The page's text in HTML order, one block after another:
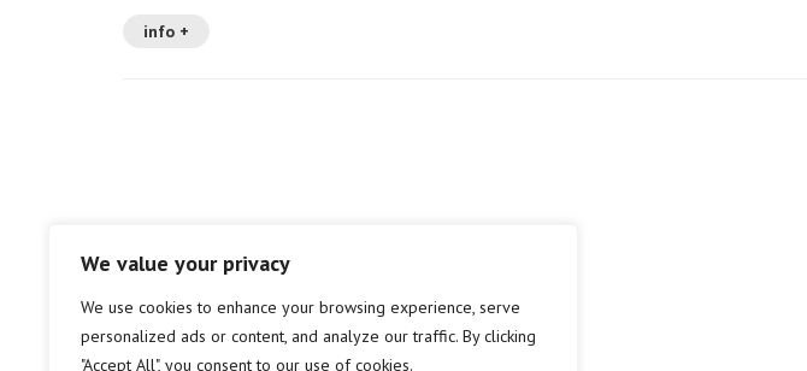
We value your privacy
We use cookies to enhance your browsing experience, serve
personalized ads or content, and analyze our traffic. By clicking
"Accept All", you consent to our use of cookies.
info +